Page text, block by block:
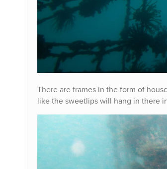
There are frames in the form of
like the sweetlips will hang in there